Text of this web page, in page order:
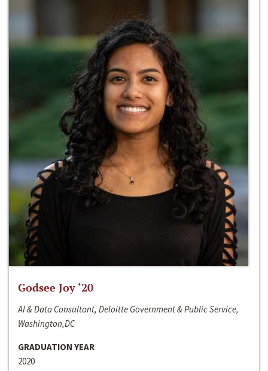
Godsee Joy ‘20
AI & Data Consultant, Deloitte Government & Public Service,
Washington,DC
GRADUATION YEAR
2020